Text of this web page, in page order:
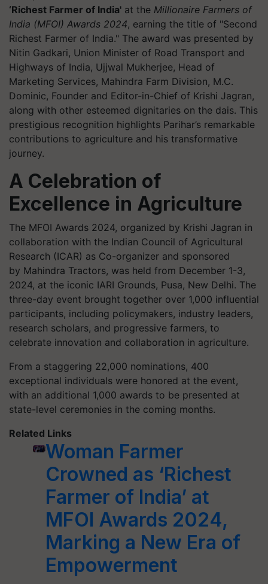
‘Richest Farmer of India' at the Millionaire Farmers of
India (MFOI) Awards 2024, earning the title of "Second
Richest Farmer of India." The award was presented by
Nitin Gadkari, Union Minister of Road Transport and
Highways of India, Ujjwal Mukherjee, Head of
Marketing Services, Mahindra Farm Division, M.C.
Dominic, Founder and Editor-in-Chief of Krishi Jagran,
along with other esteemed dignitaries on the dais. This
prestigious recognition highlights Parihar’s remarkable
contributions to agriculture and his transformative
journey.
A Celebration of
Excellence in Agriculture
The MFOI Awards 2024, organized by Krishi Jagran in
collaboration with the Indian Council of Agricultural
Research (ICAR) as Co-organizer and sponsored
by Mahindra Tractors, was held from December 1-3,
2024, at the iconic IARI Grounds, Pusa, New Delhi. The
three-day event brought together over 1,000 influential
participants, including policymakers, industry leaders,
research scholars, and progressive farmers, to
celebrate innovation and collaboration in agriculture.
From a staggering 22,000 nominations, 400
exceptional individuals were honored at the event,
with an additional 1,000 awards to be presented at
state-level ceremonies in the coming months.
Related Links
Woman Farmer
Crowned as ‘Richest
Farmer of India’ at
MFOI Awards 2024,
Marking a New Era of
Empowerment